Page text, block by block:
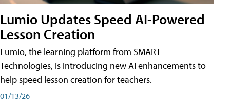
Lumio Updates Speed AI-Powered
Lesson Creation
Lumio, the learning platform from SMART
Technologies, is introducing new AI enhancements to
help speed lesson creation for teachers.
01/13/26